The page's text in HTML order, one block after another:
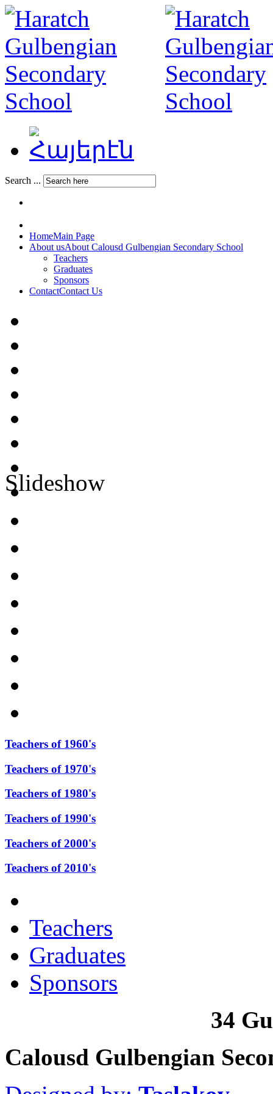
Search ...
HomeMain Page
About usAbout Calousd Gulbengian Secondary School
Teachers
Graduates
Sponsors
ContactContact Us
Slideshow
Teachers of 1960's
Teachers of 1970's
Teachers of 1980's
Teachers of 1990's
Teachers of 2000's
Teachers of 2010's
Teachers
Graduates
Sponsors
34
Calousd Gulbengian